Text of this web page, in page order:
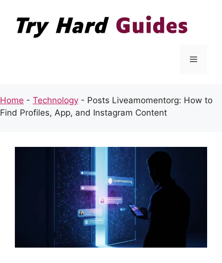
content
Menu
Home - Technology - Posts Liveamomentorg: How to
Find Profiles, App, and Instagram Content